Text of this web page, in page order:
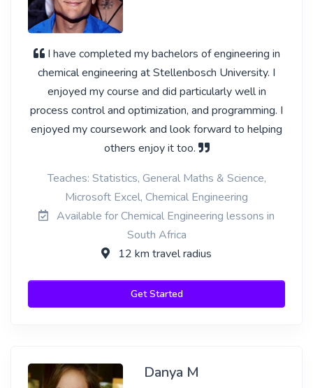
I have completed my bachelors of engineering in
chemical engineering at Stellenbosch University. I
enjoyed my course and did particularly well in
process control and optimization, and programming. I
enjoyed my coursework and look forward to helping
others enjoy it too.
Teaches: Statistics, General Maths & Science,
Microsoft Excel, Chemical Engineering
Available for Chemical Engineering lessons in
South Africa
12 km travel radius
Get Started
Danya M